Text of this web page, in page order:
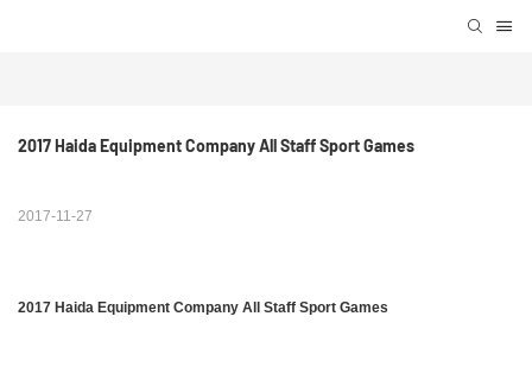
2017 Haida Equipment Company All Staff Sport Games
2017-11-27
2017 Haida Equipment Company All Staff Sport Games